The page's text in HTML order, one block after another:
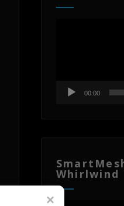
00:00
Whirlwind